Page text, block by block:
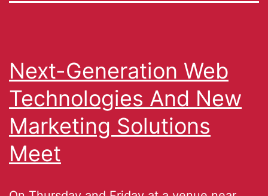
Next-Generation Web
Technologies And New
Marketing Solutions
Meet